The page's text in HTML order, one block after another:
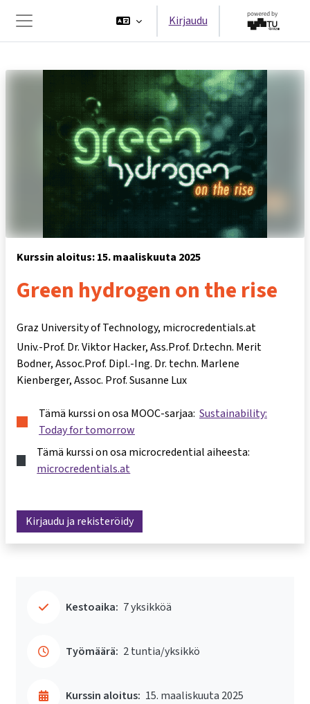
Sivupaneeli
Kirjaudu
Kurssin aloitus: 15. maaliskuuta 2025
Green hydrogen on the rise
Graz University of Technology, microcredentials.at
Univ.-Prof. Dr. Viktor Hacker Ass.Prof. Dr.techn. Merit
Bodner Assoc.Prof. Dipl.-Ing. Dr. techn. Marlene
Kienberger Assoc. Prof. Susanne Lux
Tämä kurssi on osa MOOC-sarjaa: Sustainability:
Today for tomorrow
Tämä kurssi on osa microcredential aiheesta:
microcredentials.at
Kirjaudu ja rekisteröidy
Kestoaika: 7 yksikköä
Työmäärä: 2 tuntia/yksikkö
Kurssin aloitus: 15. maaliskuuta 2025